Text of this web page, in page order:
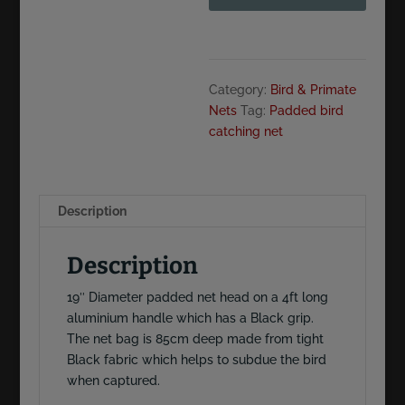
handle
quantity
Category: Bird & Primate
Nets Tag: Padded bird
catching net
Description
Description
19″ Diameter padded net head on a 4ft long
aluminium handle which has a Black grip.
The net bag is 85cm deep made from tight
Black fabric which helps to subdue the bird
when captured.